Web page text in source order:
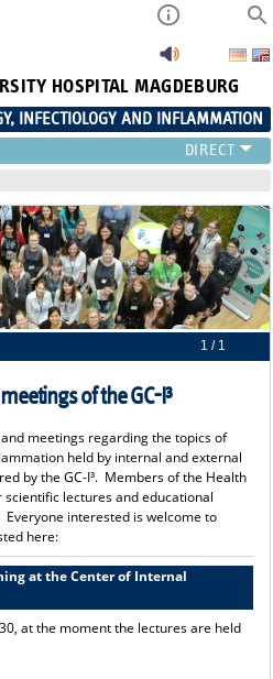
HOSPITAL MAGDEBURG
INFECTIOLOGY AND INFLAMMATION
1 / 1
of the GC-I³
meetings regarding the topics of
held by internal and external
by the GC-I³. Members of the Health
lectures and educational
interested is welcome to
here:
at the Center of Internal
at the moment the lectures are held